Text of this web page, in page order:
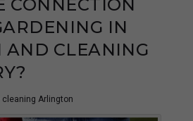
CONNECTION
IN
AND CLEANING
cleaning Arlington